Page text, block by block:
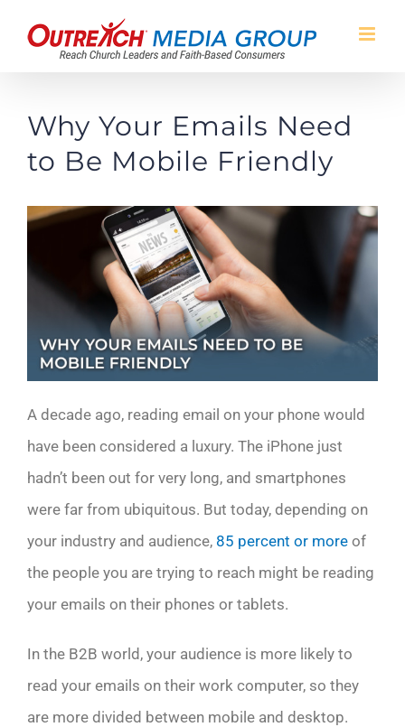
Why Your Emails Need
to Be Mobile Friendly
A decade ago, reading email on your phone would
have been considered a luxury. The iPhone just
hadn’t been out for very long, and smartphones
were far from ubiquitous. But today, depending on
your industry and audience, 85 percent or more of
the people you are trying to reach might be reading
your emails on their phones or tablets.
In the B2B world, your audience is more likely to
read your emails on their work computer, so they
are more divided between mobile and desktop.